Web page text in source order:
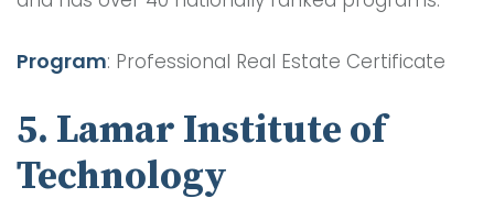
Program: Professional Real Estate Certificate
5. Lamar Institute of
Technology